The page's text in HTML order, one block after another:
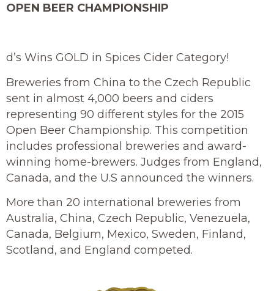
OPEN BEER CHAMPIONSHIP
d’s Wins GOLD in Spices Cider Category!
Breweries from China to the Czech Republic
sent in almost 4,000 beers and ciders
representing 90 different styles for the 2015
Open Beer Championship. This competition
includes professional breweries and award-
winning home-brewers. Judges from England,
Canada, and the U.S announced the winners.
More than 20 international breweries from
Australia, China, Czech Republic, Venezuela,
Canada, Belgium, Mexico, Sweden, Finland,
Scotland, and England competed.